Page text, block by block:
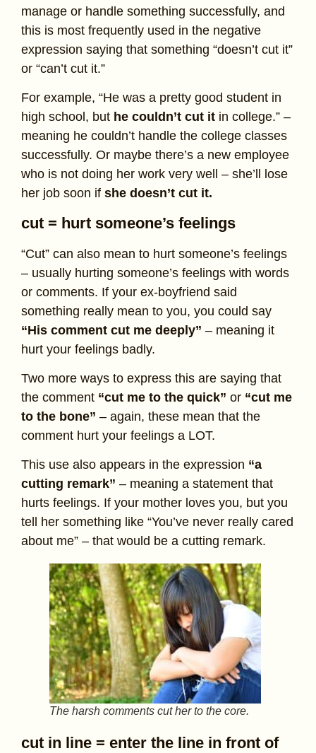
manage or handle something successfully, and
this is most frequently used in the negative
expression saying that something “doesn’t cut it”
or “can’t cut it.”
For example, “He was a pretty good student in
high school, but he couldn’t cut it in college.” –
meaning he couldn’t handle the college classes
successfully. Or maybe there’s a new employee
who is not doing her work very well – she’ll lose
her job soon if she doesn’t cut it.
cut = hurt someone’s feelings
“Cut” can also mean to hurt someone’s feelings
– usually hurting someone’s feelings with words
or comments. If your ex-boyfriend said
something really mean to you, you could say
“His comment cut me deeply” – meaning it
hurt your feelings badly.
Two more ways to express this are saying that
the comment “cut me to the quick” or “cut me
to the bone” – again, these mean that the
comment hurt your feelings a LOT.
This use also appears in the expression “a
cutting remark” – meaning a statement that
hurts feelings. If your mother loves you, but you
tell her something like “You’ve never really cared
about me” – that would be a cutting remark.
The harsh comments cut her to the core.
cut in line = enter the line in front of